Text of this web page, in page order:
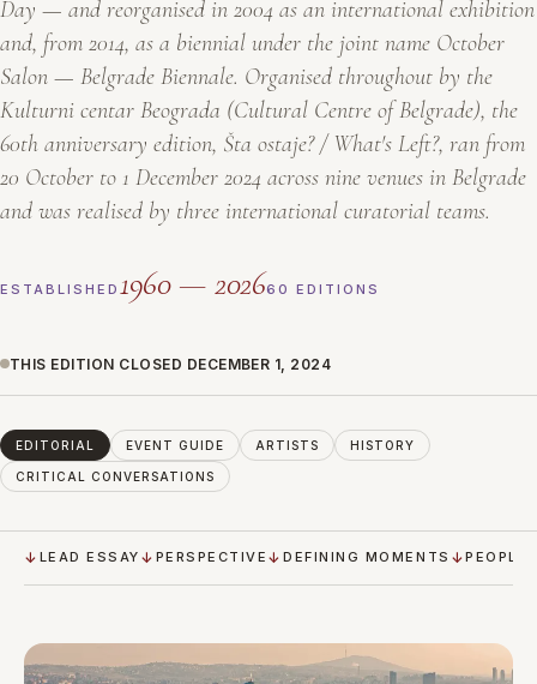
Day — and reorganised in 2004 as an international exhibition
and, from 2014, as a biennial under the joint name October
Salon — Belgrade Biennale. Organised throughout by the
Kulturni centar Beograda (Cultural Centre of Belgrade), the
60th anniversary edition, Šta ostaje? / What's Left?, ran from
20 October to 1 December 2024 across nine venues in Belgrade
and was realised by three international curatorial teams.
ESTABLISHED 1960 — 202660 EDITIONS
THIS EDITION CLOSED DECEMBER 1, 2024
EDITORIAL EVENT GUIDE ARTISTS HISTORY
CRITICAL CONVERSATIONS
LEAD ESSAY PERSPECTIVE DEFINING MOMENTS PEOPLE